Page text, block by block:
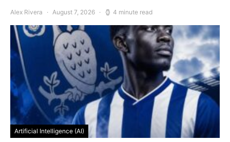
Alex Rivera August 7, 2026 4 minute read
Artificial Intelligence (AI)